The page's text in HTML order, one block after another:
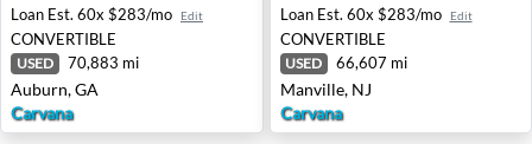
Loan Est. 60x $283/mo Edit
CONVERTIBLE
USED 70,883 mi
Auburn, GA
Carvana
Loan Est. 60x $283/mo Edit
CONVERTIBLE
USED 66,607 mi
Manville, NJ
Carvana